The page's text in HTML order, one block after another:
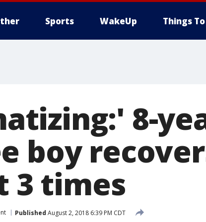
Sports WakeUp Things
8-
boy
3 times
Published August 2, 2018 6:39 PM CDT